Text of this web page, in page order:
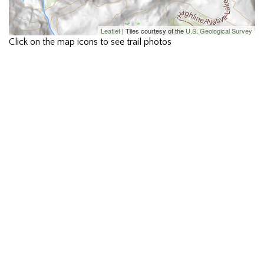
Leaflet| Tiles courtesy of the U.S. Geological Survey
Click on the map icons to see trail photos